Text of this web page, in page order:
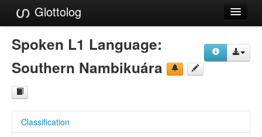
Glottolog
Languages
Families
Language Search
Reference Search
Spoken L1 Language:
Southern Nambikuára
Classification